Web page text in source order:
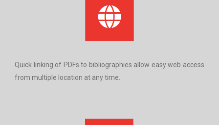
Quick linking of PDFs to bibliographies allow easy web access
from multiple location at any time.